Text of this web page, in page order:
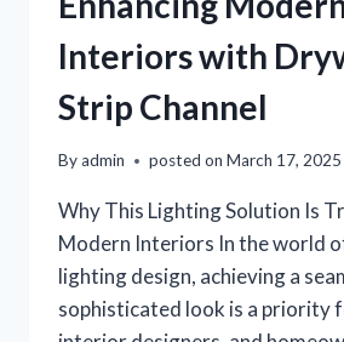
Interiors with
Strip Channel
Byadmin posted on March 17,
Why This Lighting Solution Is
Modern Interiors In the world
lighting design, achieving a
sophisticated look is a priority